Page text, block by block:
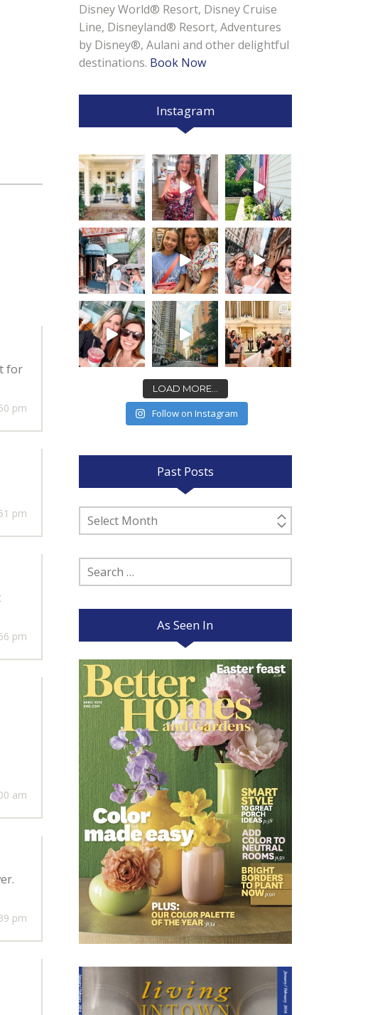
pm
for
pm
pm
am
pm
Disney World® Resort, Disney Cruise
Line, Disneyland® Resort, Adventures
by Disney®, Aulani and other delightful
destinations. Book Now
Instagram
LOAD MORE...
Follow on Instagram
Past Posts
Past
Posts
Search
for:
As Seen In